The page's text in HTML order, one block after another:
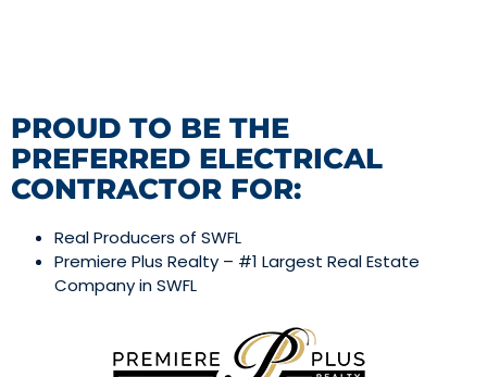
PROUD TO BE THE
PREFERRED ELECTRICAL
CONTRACTOR FOR:
Real Producers of SWFL
Premiere Plus Realty – #1 Largest Real Estate
Company in SWFL